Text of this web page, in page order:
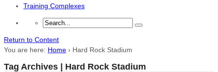
Training Complexes
Return to Content
You are here: Home › Hard Rock Stadium
Tag Archives | Hard Rock Stadium